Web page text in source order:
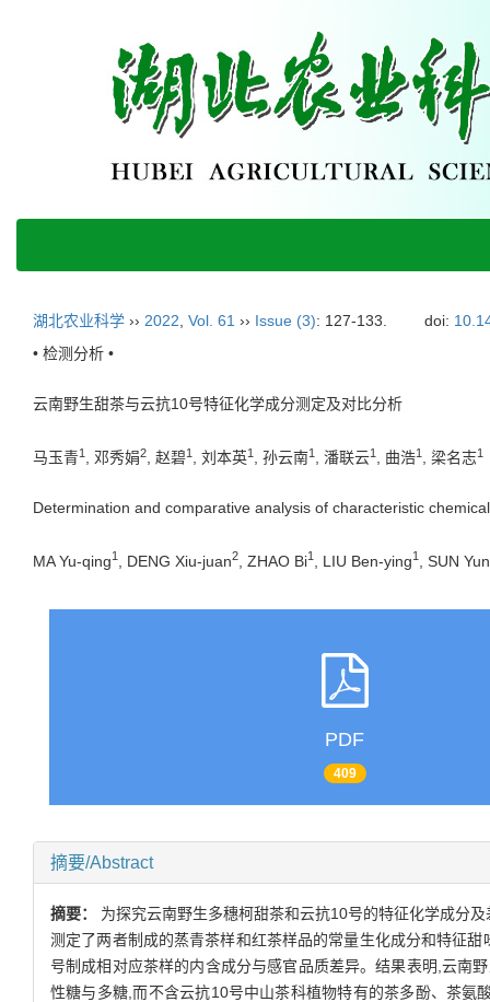
湖北农业科学 ›› 2022 Vol. 61 ›› Issue (3): 127-133. doi:
• 检测分析 •
云南野生甜茶与云抗10号特征化学成分测定及对比分析
马玉青1 , 邓秀娟2 , 赵碧1 , 刘本英1 , 孙云南1 , 潘联云1 , 曲浩1 , 梁名志1
Determination and comparative analysis of characteristic
MA Yu-qing1 , DENG Xiu-juan2 , ZHAO Bi1 , LIU Ben-ying1 , SUN
PDF
409
摘要/Abstract
摘要： 为探究云南野生多穗柯甜茶和云抗10号的特征化学成分
测定了两者制成的蒸青茶样和红茶样品的常量生化成分和特征
号制成相对应茶样的内含成分与感官品质差异。结果表明,云南
性糖与多糖,而不含云抗10号中山茶科植物特有的茶多酚、茶